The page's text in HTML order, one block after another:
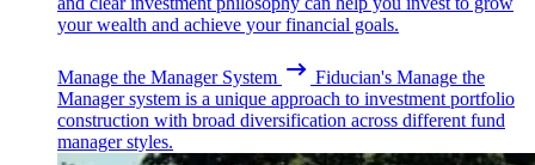
your wealth and achieve your financial goals.
Manage the Manager System
Fiducian's Manage the
Manager system is a unique approach to investment portfolio
construction with broad diversification across different fund
manager styles.